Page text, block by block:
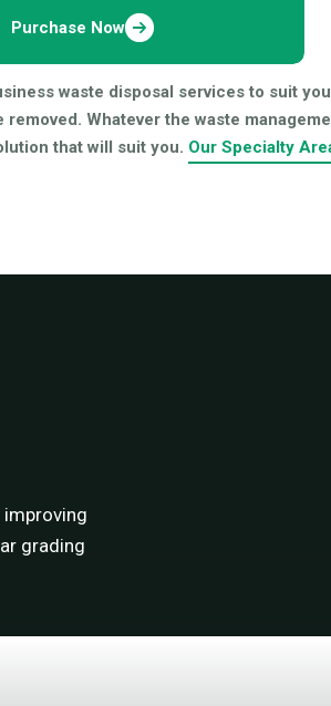
Purchase Now
waste disposal services to suit
removed. Whatever the waste
that will suit you. Our Specialty
grading